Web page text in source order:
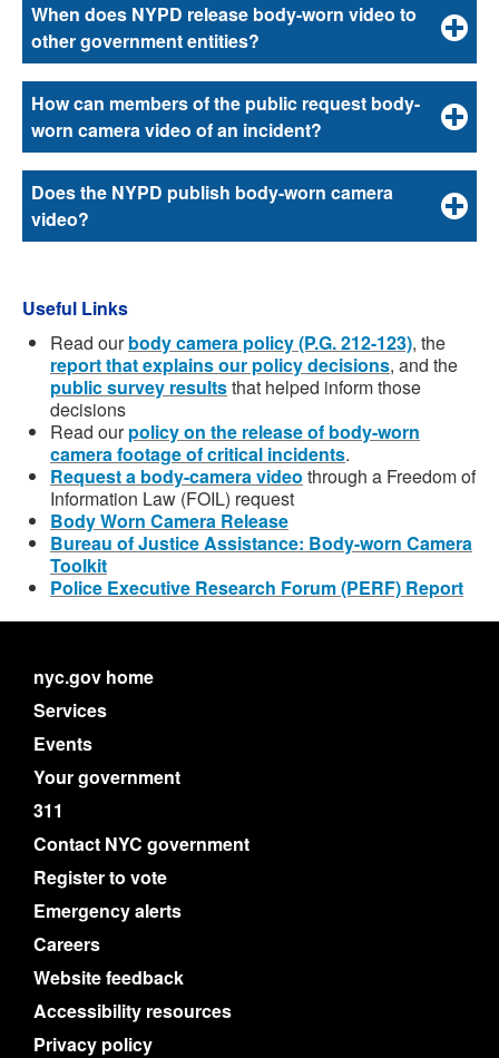
When does NYPD release body-worn video to
other government entities?
How can members of the public request body-
worn camera video of an incident?
Does the NYPD publish body-worn camera
video?
Useful Links
Read ourbody camera policy (P.G. 212-123), the
report that explains our policy decisions, and the
public survey resultsthat helped inform those
decisions
Read ourpolicy on the release of body-worn
camera footage of critical incidents.
Request a body-camera video through a Freedom of
Information Law (FOIL) request
Body Worn Camera Release
Bureau of Justice Assistance: Body-worn Camera
Toolkit
Police Executive Research Forum (PERF) Report
nyc.gov home
Services
Events
Your government
311
Contact NYC government
Register to vote
Emergency alerts
Careers
Website feedback
Accessibility resources
Privacy policy